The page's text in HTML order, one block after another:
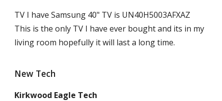
TV I have Samsung 40" TV is UN40H5003AFXAZ
This is the only TV I have ever bought and its in my
living room hopefully it will last a long time.
New Tech
Kirkwood Eagle Tech